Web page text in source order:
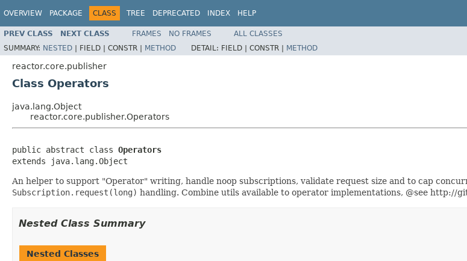
OVERVIEW PACKAGE CLASS TREE DEPRECATED INDEX HELP
PREV CLASS NEXT CLASS FRAMES NO FRAMES
ALL CLASSES
SUMMARY: NESTED | FIELD | CONSTR | METHOD DETAIL: FIELD | CONSTR | METHOD
reactor.core.publisher
Class Operators
java.lang.Object
reactor.core.publisher.Operators
public abstract class Operators
extends java.lang.Object
An helper to support "Operator" writing, handle noop subscriptions, validate request size and to cap
Subscription.request(long) handling. Combine utils available to operator implementations, @see http://
Nested Class Summary
Nested Classes